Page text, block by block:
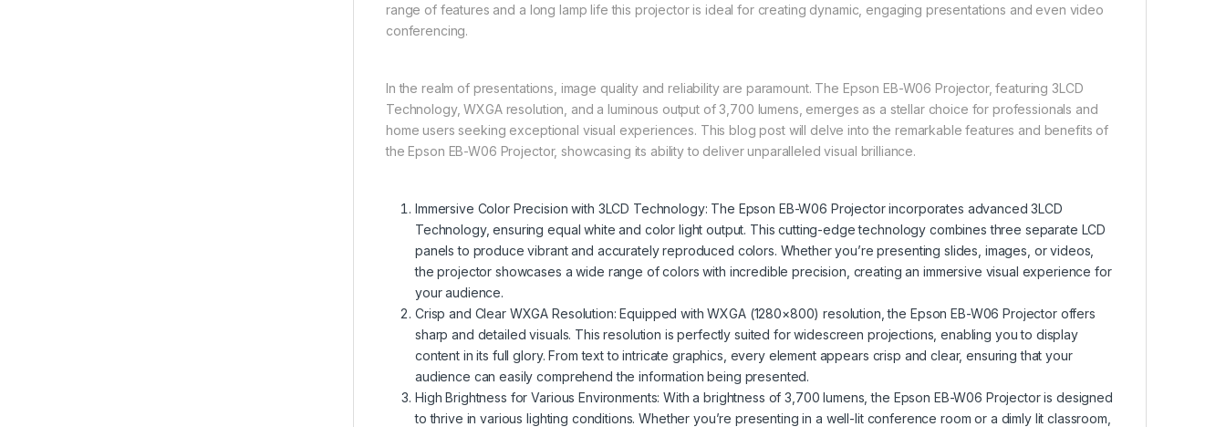
range of features and a long lamp life this projector is ideal for creating dynamic, engaging presentations and even video
conferencing.
In the realm of presentations, image quality and reliability are paramount. The Epson EB-W06 Projector, featuring 3LCD
Technology, WXGA resolution, and a luminous output of 3,700 lumens, emerges as a stellar choice for professionals and
home users seeking exceptional visual experiences. This blog post will delve into the remarkable features and benefits of
the Epson EB-W06 Projector, showcasing its ability to deliver unparalleled visual brilliance.
Immersive Color Precision with 3LCD Technology: The Epson EB-W06 Projector incorporates advanced 3LCD
Technology, ensuring equal white and color light output. This cutting-edge technology combines three separate LCD
panels to produce vibrant and accurately reproduced colors. Whether you’re presenting slides, images, or videos,
the projector showcases a wide range of colors with incredible precision, creating an immersive visual experience for
your audience.
Crisp and Clear WXGA Resolution: Equipped with WXGA (1280×800) resolution, the Epson EB-W06 Projector offers
sharp and detailed visuals. This resolution is perfectly suited for widescreen projections, enabling you to display
content in its full glory. From text to intricate graphics, every element appears crisp and clear, ensuring that your
audience can easily comprehend the information being presented.
High Brightness for Various Environments: With a brightness of 3,700 lumens, the Epson EB-W06 Projector is designed
to thrive in various lighting conditions. Whether you’re presenting in a well-lit conference room or a dimly lit classroom,